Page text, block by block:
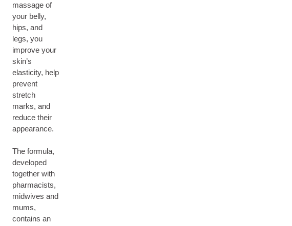
massage of
your belly,
hips, and
legs, you
improve your
skin’s
elasticity, help
prevent
stretch
marks, and
reduce their
appearance.
The formula,
developed
together with
pharmacists,
midwives and
mums,
contains an